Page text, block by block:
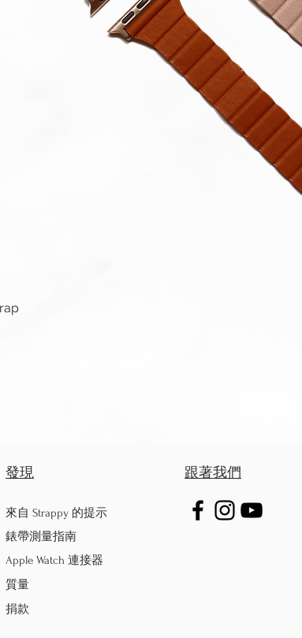
發現
來自 Strappy 的提示
錶帶測量指南
Apple Watch 連接器
質量
捐款
跟著我們